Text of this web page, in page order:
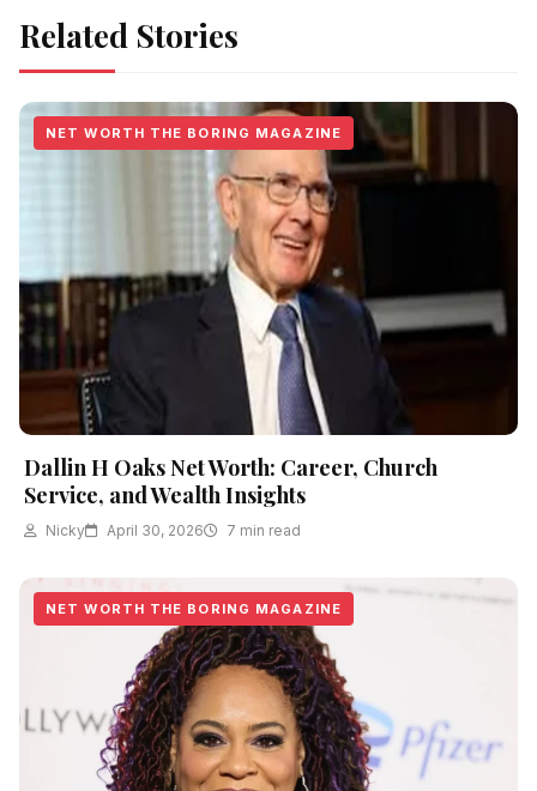
Related Stories
NET WORTH THE BORING MAGAZINE
Dallin H Oaks Net Worth: Career, Church
Service, and Wealth Insights
Nicky April 30, 2026 7 min read
NET WORTH THE BORING MAGAZINE